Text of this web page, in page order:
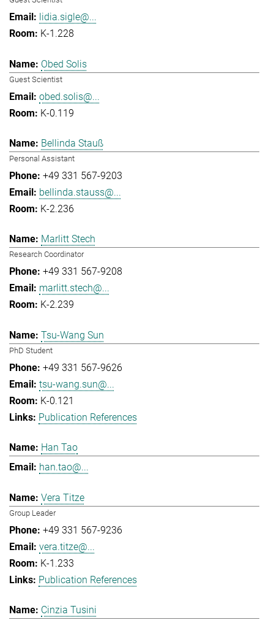
lidia.sigle@...
K-1.228
Obed Solis
Guest Scientist
obed.solis@...
K-0.119
Bellinda Stauß
Personal Assistant
+49 331 567-9203
bellinda.stauss@...
K-2.236
Marlitt Stech
Research Coordinator
+49 331 567-9208
marlitt.stech@...
K-2.239
Tsu-Wang Sun
PhD Student
+49 331 567-9626
tsu-wang.sun@...
K-0.121
Publication References
Han Tao
han.tao@...
Vera Titze
Group Leader
+49 331 567-9236
vera.titze@...
K-1.233
Publication References
Cinzia Tusini